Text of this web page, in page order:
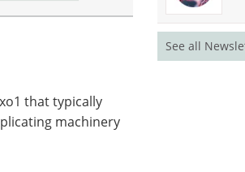
that typically
machinery
See all